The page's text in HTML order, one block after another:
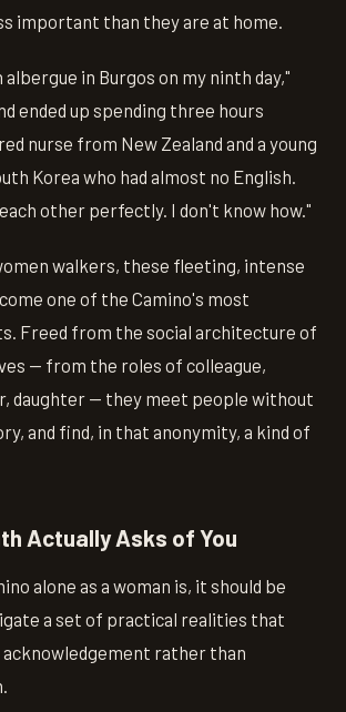
important than they are at home.
albergue in Burgos on my ninth day,"
ended up spending three hours
nurse from New Zealand and a young
Korea who had almost no English.
other perfectly. I don't know how."
walkers, these fleeting, intense
one of the Camino's most
Freed from the social architecture of
— from the roles of colleague,
daughter — they meet people without
and find, in that anonymity, a kind of
Actually Asks of You
alone as a woman is, it should be
a set of practical realities that
rather than